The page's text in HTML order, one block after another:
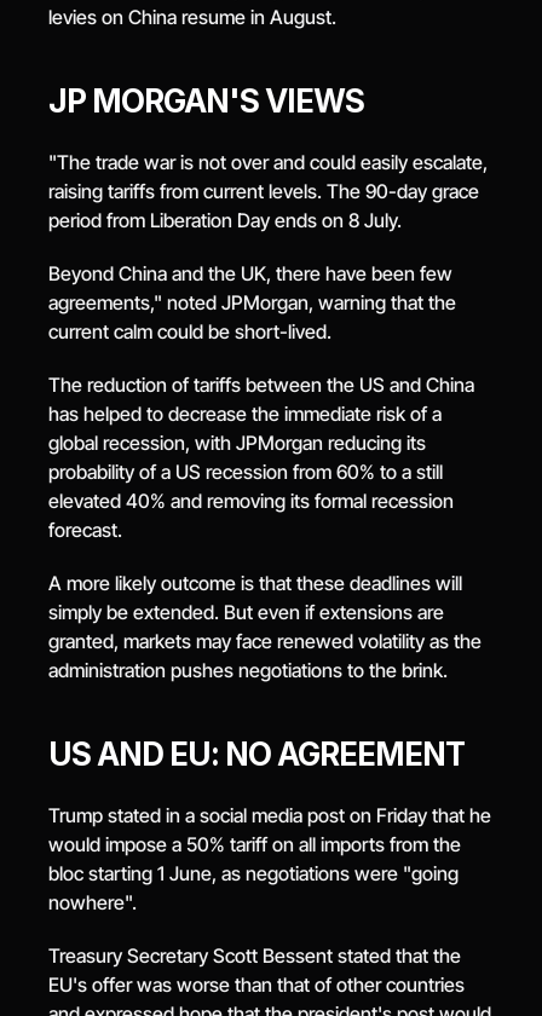
levies on China resume in August.
JP MORGAN'S VIEWS
"The trade war is not over and could easily escalate,
raising tariffs from current levels. The 90-day grace
period from Liberation Day ends on 8 July.
Beyond China and the UK, there have been few
agreements," noted JPMorgan, warning that the
current calm could be short-lived.
The reduction of tariffs between the US and China
has helped to decrease the immediate risk of a
global recession, with JPMorgan reducing its
probability of a US recession from 60% to a still
elevated 40% and removing its formal recession
forecast.
A more likely outcome is that these deadlines will
simply be extended. But even if extensions are
granted, markets may face renewed volatility as the
administration pushes negotiations to the brink.
US AND EU: NO AGREEMENT
Trump stated in a social media post on Friday that he
would impose a 50% tariff on all imports from the
bloc starting 1 June, as negotiations were "going
nowhere".
Treasury Secretary Scott Bessent stated that the
EU's offer was worse than that of other countries